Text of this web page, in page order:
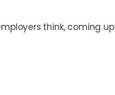
think, coming up